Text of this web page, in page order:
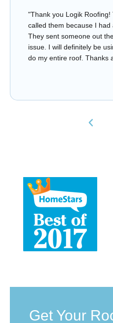
"Thank you Logik Roofing!
called them because I had
They sent someone out
issue. I will definitely be
do my entire roof. Thanks
Get Your